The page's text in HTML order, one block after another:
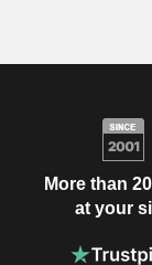
More than
at your